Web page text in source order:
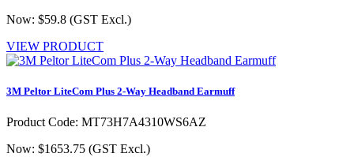
Now: $59.8 (GST Excl.)
VIEW PRODUCT
3M Peltor LiteCom Plus 2-Way Headband Earmuff
Product Code: MT73H7A4310WS6AZ
Now: $1653.75 (GST Excl.)